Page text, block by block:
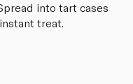
into tart cases
treat.